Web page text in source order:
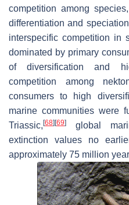
competition among
differentiation and
interspecific competition in
dominated by primary
of diversification and
competition among
consumers to high
marine communities were
Triassic, [68] [69]
global
extinction values no
approximately 75 million